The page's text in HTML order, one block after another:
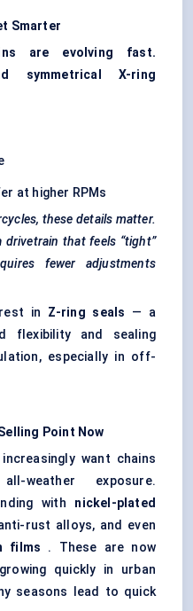
Smarter
are evolving fast.
symmetrical X-ring
at higher RPMs
these details matter.
that feels “tight”
fewer adjustments
in Z-ring seals — a
flexibility and sealing
especially in off-
Point Now
want chains
weather exposure.
with nickel-plated
rust alloys, and even
films . These are now
quickly in urban
seasons lead to quick